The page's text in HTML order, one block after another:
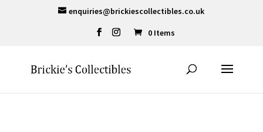
enquiries@brickiescollectibles.co.uk
0 Items